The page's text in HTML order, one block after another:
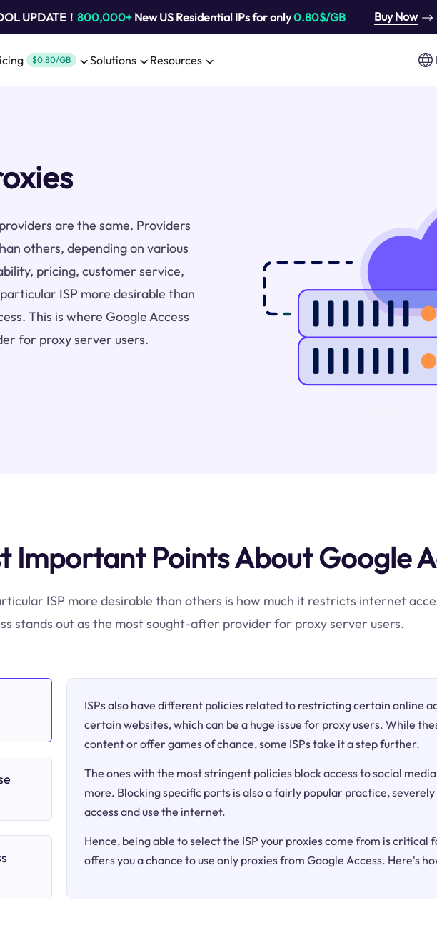
UPDATE！ 800,000+New US Residential IPs for only0.80$/GB Buy Now
$0.80/GB Solutions Resources
are the same. Providers
others, depending on various
pricing, customer service,
ISP more desirable than
This is where Google Access
for proxy server users.
Important Points About Google
ISP more desirable than others is how much it restricts internet
stands out as the most sought-after provider for proxy server users.
ISPs also have different policies related to restricting certain online
certain websites, which can be a huge issue for proxy users. While
content or offer games of chance, some ISPs take it a step further.
The ones with the most stringent policies block access to social
more. Blocking specific ports is also a fairly popular practice,
access and use the internet.
Hence, being able to select the ISP your proxies come from is critical
offers you a chance to use only proxies from Google Access. Here's